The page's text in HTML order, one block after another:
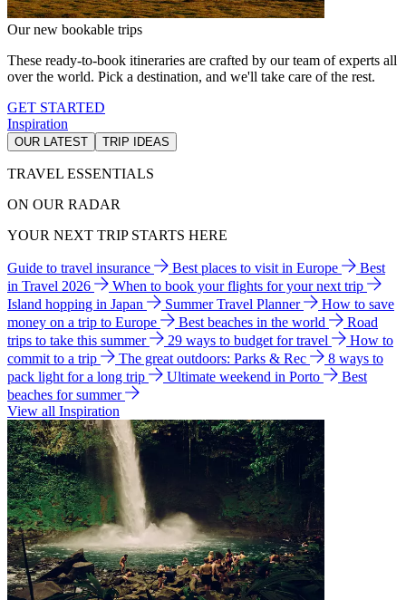
Our new bookable trips
These ready-to-book itineraries are crafted by our team of experts all
over the world. Pick a destination, and we'll take care of the rest.
GET STARTED
Inspiration
OUR LATEST TRIP IDEAS
TRAVEL ESSENTIALS
ON OUR RADAR
YOUR NEXT TRIP STARTS HERE
Guide to travel insurance Best places to visit in Europe
Best
in Travel 2026
When to book your flights for your next trip
Island hopping in Japan
Summer Travel Planner
How to save
money on a trip to Europe
Best beaches in the world
Road
trips to take this summer
29 ways to budget for travel
How to
commit to a trip
The great outdoors: Parks & Rec
8 ways to
pack light for a long trip
Ultimate weekend in Porto
Best
beaches for summer
View all Inspiration